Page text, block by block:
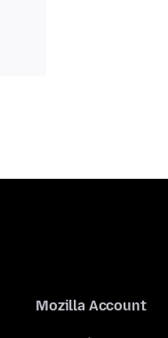
Mozilla Account